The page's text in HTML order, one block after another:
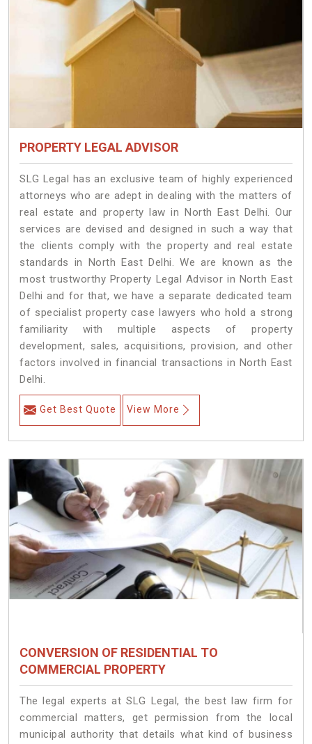
PROPERTY LEGAL ADVISOR
SLG Legal has an exclusive team of highly experienced
attorneys who are adept in dealing with the matters of
real estate and property law in North East Delhi. Our
services are devised and designed in such a way that
the clients comply with the property and real estate
standards in North East Delhi. We are known as the
most trustworthy Property Legal Advisor in North East
Delhi and for that, we have a separate dedicated team
of specialist property case lawyers who hold a strong
familiarity with multiple aspects of property
development, sales, acquisitions, provision, and other
factors involved in financial transactions in North East
Delhi.
Get Best Quote View More
CONVERSION OF RESIDENTIAL TO
COMMERCIAL PROPERTY
The legal experts at SLG Legal, the best law firm for
commercial matters, get permission from the local
municipal authority that details what kind of business